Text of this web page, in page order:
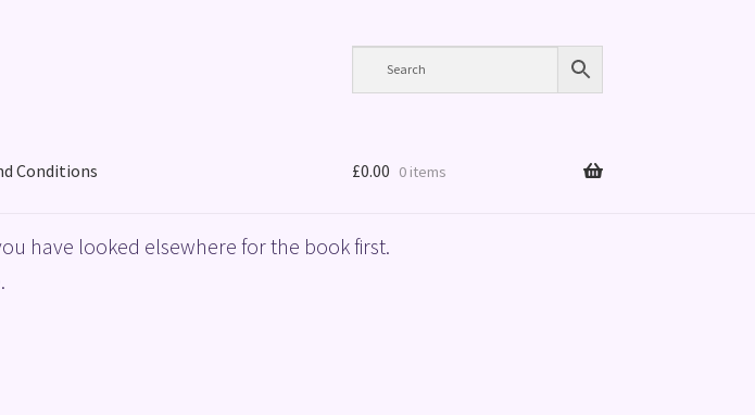
Conditions £0.00 0 items
have looked elsewhere for the book first.